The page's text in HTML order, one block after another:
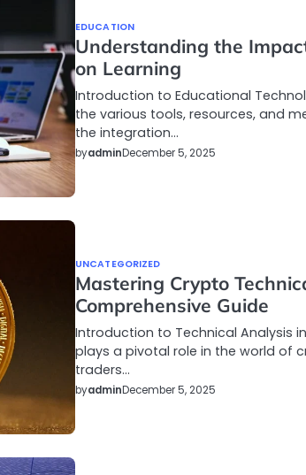
EDUCATION
Understanding the
on Learning
Introduction to Educational
the various tools, resources, and
the integration…
byadminDecember 5, 2025
UNCATEGORIZED
Mastering Crypto
Comprehensive Guide
Introduction to Technical Analysis
plays a pivotal role in the world of
traders…
byadminDecember 5, 2025